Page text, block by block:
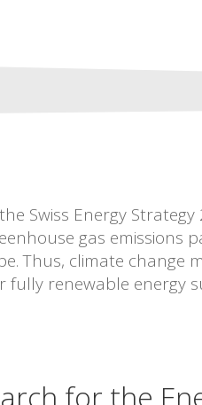
Swiss Energy
gas
Thus, climate
renewable energy
for the